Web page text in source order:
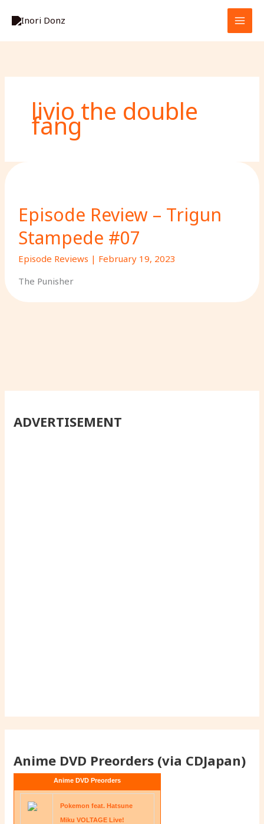
livio the double
fang
Episode Review – Trigun
Stampede #07
Episode Reviews | February 19, 2023
The Punisher
ADVERTISEMENT
Anime DVD Preorders (via CDJapan)
Anime DVD Preorders
Pokemon feat. Hatsune
Miku VOLTAGE Live!
e
a
c